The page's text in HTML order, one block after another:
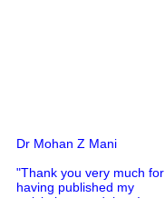
Dr Mohan Z Mani
"Thank you very much for
having published my
article in record time.I